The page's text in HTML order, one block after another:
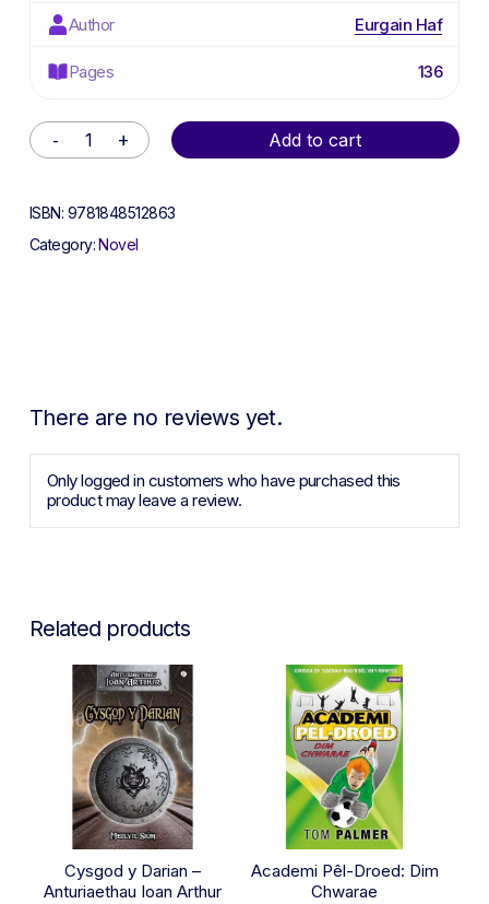
Author Eurgain Haf
Pages 136
Add to cart
Alternative:
ISBN: 9781848512863
Category:Novel
There are no reviews yet.
Only logged in customers who have purchased this
product may leave a review.
Related products
Cysgod y Darian –
Anturiaethau Ioan Arthur
Academi Pêl-Droed: Dim
Chwarae